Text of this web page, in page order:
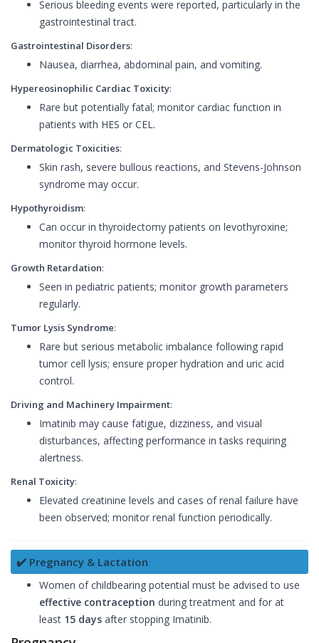
Serious bleeding events were reported, particularly in the
gastrointestinal tract.
Gastrointestinal Disorders:
Nausea, diarrhea, abdominal pain, and vomiting.
Hypereosinophilic Cardiac Toxicity:
Rare but potentially fatal; monitor cardiac function in
patients with HES or CEL.
Dermatologic Toxicities:
Skin rash, severe bullous reactions, and Stevens-Johnson
syndrome may occur.
Hypothyroidism:
Can occur in thyroidectomy patients on levothyroxine;
monitor thyroid hormone levels.
Growth Retardation:
Seen in pediatric patients; monitor growth parameters
regularly.
Tumor Lysis Syndrome:
Rare but serious metabolic imbalance following rapid
tumor cell lysis; ensure proper hydration and uric acid
control.
Driving and Machinery Impairment:
Imatinib may cause fatigue, dizziness, and visual
disturbances, affecting performance in tasks requiring
alertness.
Renal Toxicity:
Elevated creatinine levels and cases of renal failure have
been observed; monitor renal function periodically.
✔️ Pregnancy & Lactation
Women of childbearing potential must be advised to use
effective contraception during treatment and for at
least 15 days after stopping Imatinib.